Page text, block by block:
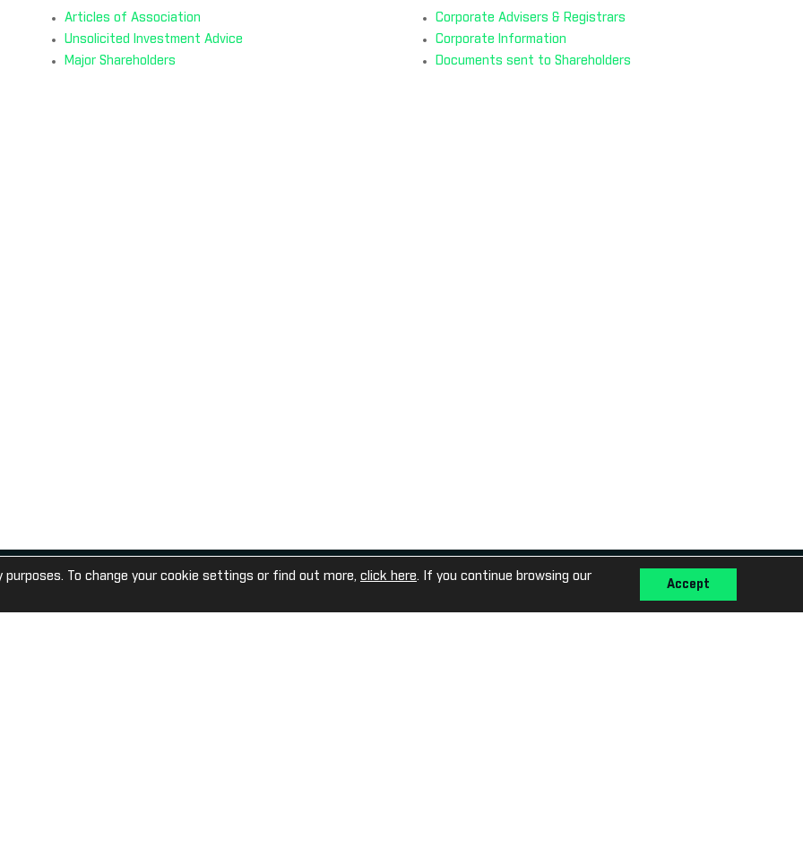
Articles of Association
Unsolicited Investment Advice
Major Shareholders
Corporate Advisers & Registrars
Corporate Information
Documents sent to Shareholders
To change your cookie settings or find out more, click here. If you continue browsing our
Accept